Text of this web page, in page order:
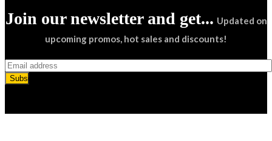
Join our newsletter and get... Updated on
upcoming promos, hot sales and discounts!
Subscribe